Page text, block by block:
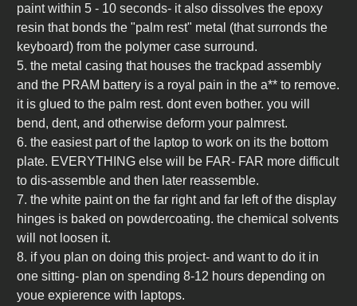
paint within 5 - 10 seconds- it also dissolves the epoxy
resin that bonds the "palm rest" metal (that surronds the
keyboard) from the polymer case surround.
5. the metal casing that houses the trackpad assembly
and the PRAM battery is a royal pain in the a** to remove.
it is glued to the palm rest. dont even bother. you will
bend, dent, and otherwise deform your palmrest.
6. the easiest part of the laptop to work on its the bottom
plate. EVERYTHING else will be FAR- FAR more difficult
to dis-assemble and then later reassemble.
7. the white paint on the far right and far left of the display
hinges is baked on powdercoating. the chemical solvents
will not loosen it.
8. if you plan on doing this project- and want to do it in
one sitting- plan on spending 8-12 hours depending on
youe expierence with laptops.